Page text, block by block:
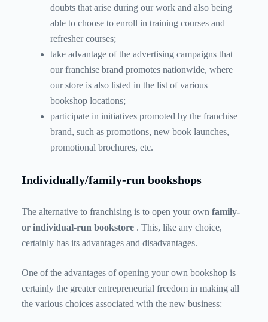
doubts that arise during our work and also being
able to choose to enroll in training courses and
refresher courses;
take advantage of the advertising campaigns that
our franchise brand promotes nationwide, where
our store is also listed in the list of various
bookshop locations;
participate in initiatives promoted by the franchise
brand, such as promotions, new book launches,
promotional brochures, etc.
Individually/family-run bookshops
The alternative to franchising is to open your own family-
or individual-run bookstore . This, like any choice,
certainly has its advantages and disadvantages.
One of the advantages of opening your own bookshop is
certainly the greater entrepreneurial freedom in making all
the various choices associated with the new business: